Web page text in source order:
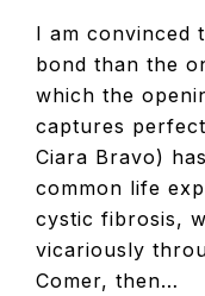
I am convinced
bond than the
which the
captures
Ciara Bravo)
common life
cystic fibrosis,
vicariously
Comer, then…